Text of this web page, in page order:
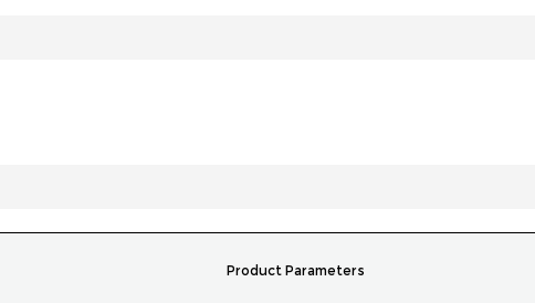
Product Parameters